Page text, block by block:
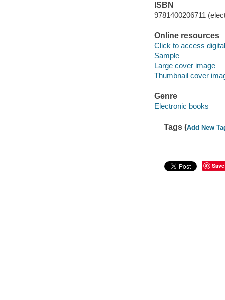
ISBN
9781400206711
Online resources
Click to access
Sample
Large cover image
Thumbnail cover
Genre
Electronic books
Tags (Add New
Save